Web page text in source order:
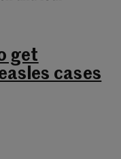
get
cases